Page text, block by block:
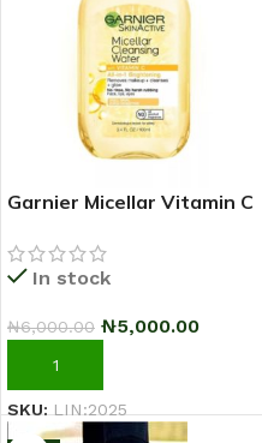
Garnier Micellar Vitamin C
Cleansing Water 100ml
In stock
₦6,000.00 ₦5,000.00
ADD TO CART
SKU:LIN:2025